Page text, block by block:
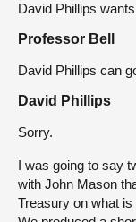
David Phillips
Professor Bell
David Phillips can
David Phillips
Sorry.
I was going to say
with John Mason
Treasury on what